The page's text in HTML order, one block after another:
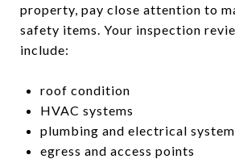
property, pay close attention to
safety items. Your inspection
include:
roof condition
HVAC systems
plumbing and electrical
egress and access points